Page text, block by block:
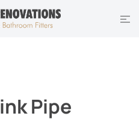
Pipe